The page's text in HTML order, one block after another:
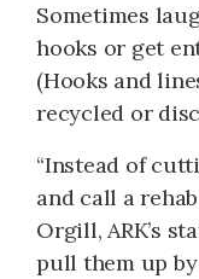
Sometimes
hooks or get
(Hooks and
recycled or
“Instead of
and call a
Orgill, ARK’s
pull them up